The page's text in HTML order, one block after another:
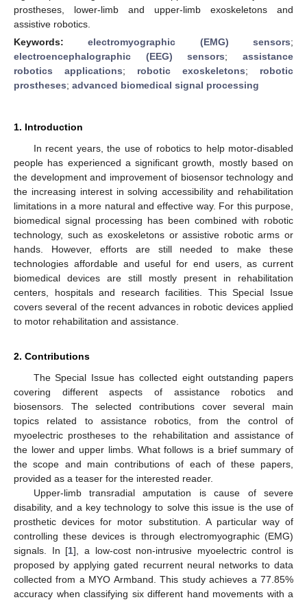
prostheses, lower-limb and upper-limb exoskeletons and
assistive robotics.
Keywords:electromyographic (EMG) sensors;
electroencephalographic (EEG) sensors;assistance
robotics applications; robotic exoskeletons; robotic
prostheses; advanced biomedical signal processing
1. Introduction
In recent years, the use of robotics to help motor-disabled
people has experienced a significant growth, mostly based on
the development and improvement of biosensor technology and
the increasing interest in solving accessibility and rehabilitation
limitations in a more natural and effective way. For this purpose,
biomedical signal processing has been combined with robotic
technology, such as exoskeletons or assistive robotic arms or
hands. However, efforts are still needed to make these
technologies affordable and useful for end users, as current
biomedical devices are still mostly present in rehabilitation
centers, hospitals and research facilities. This Special Issue
covers several of the recent advances in robotic devices applied
to motor rehabilitation and assistance.
2. Contributions
The Special Issue has collected eight outstanding papers
covering different aspects of assistance robotics and
biosensors. The selected contributions cover several main
topics related to assistance robotics, from the control of
myoelectric prostheses to the rehabilitation and assistance of
the lower and upper limbs. What follows is a brief summary of
the scope and main contributions of each of these papers,
provided as a teaser for the interested reader.
Upper-limb transradial amputation is cause of severe
disability, and a key technology to solve this issue is the use of
prosthetic devices for motor substitution. A particular way of
controlling these devices is through electromyographic (EMG)
signals. In [1], a low-cost non-intrusive myoelectric control is
proposed by applying gated recurrent neural networks to data
collected from a MYO Armband. This study achieves a 77.85%
accuracy when classifying six different hand movements with a